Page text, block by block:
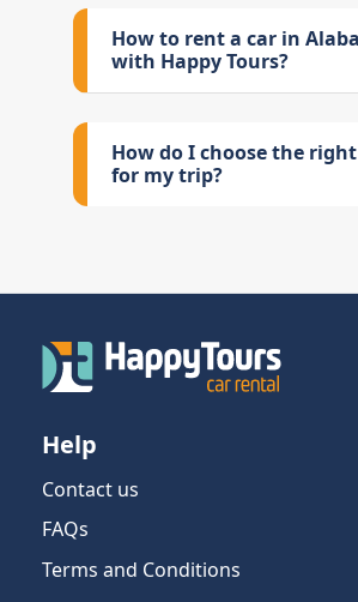
How to rent a car in
with Happy Tours?
How do I choose the
for my trip?
Help
Contact us
FAQs
Terms and Conditions